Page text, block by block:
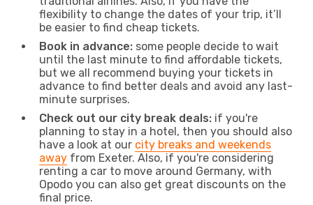
flexibility to change the dates of your trip, it’ll
be easier to find cheap tickets.
Book in advance: some people decide to wait
until the last minute to find affordable tickets,
but we all recommend buying your tickets in
advance to find better deals and avoid any last-
minute surprises.
Check out our city break deals: if you're
planning to stay in a hotel, then you should also
have a look at our city breaks and weekends
away from Exeter. Also, if you're considering
renting a car to move around Germany, with
Opodo you can also get great discounts on the
final price.